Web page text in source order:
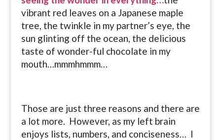
vibrant red leaves on a Japanese maple
tree, the twinkle in my partner’s eye, the
sun glinting off the ocean, the delicious
taste of wonder-ful chocolate in my
mouth…mmmhmmm…
Those are just three reasons and there are
a lot more. However, as my left brain
enjoys lists, numbers, and conciseness… I